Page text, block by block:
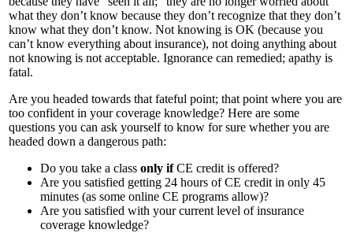
what they don’t know because they don’t recognize that they don’t
know what they don’t know. Not knowing is OK (because you
can’t know everything about insurance), not doing anything about
not knowing is not acceptable. Ignorance can remedied; apathy is
fatal.
Are you headed towards that fateful point; that point where you are
too confident in your coverage knowledge? Here are some
questions you can ask yourself to know for sure whether you are
headed down a dangerous path:
Do you take a class only ifCE credit is offered?
Are you satisfied getting 24 hours of CE credit in only 45
minutes (as some online CE programs allow)?
Are you satisfied with your current level of insurance
coverage knowledge?